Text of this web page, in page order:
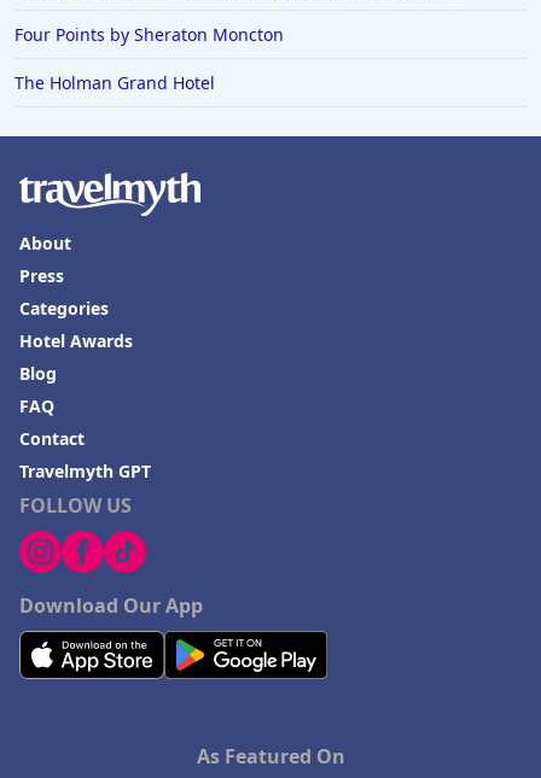
Four Points by Sheraton Moncton
The Holman Grand Hotel
FOLLOW US
Download Our App
About
Press
Categories
Hotel Awards
Blog
FAQ
Contact
Travelmyth GPT
As Featured On